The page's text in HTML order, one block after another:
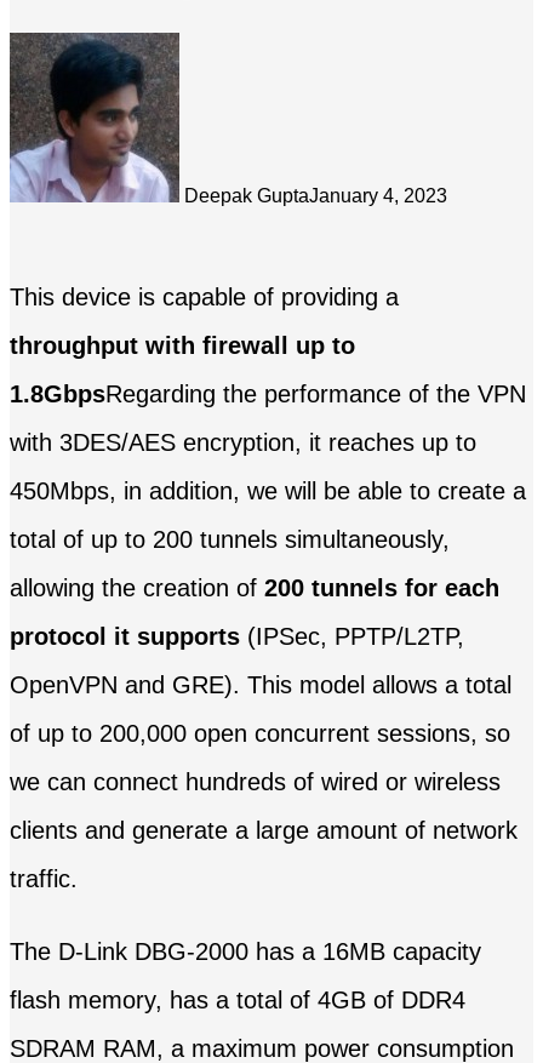
Deepak GuptaJanuary 4, 2023
This device is capable of providing a
throughput with firewall up to
1.8GbpsRegarding the performance of the VPN
with 3DES/AES encryption, it reaches up to
450Mbps, in addition, we will be able to create a
total of up to 200 tunnels simultaneously,
allowing the creation of 200 tunnels for each
protocol it supports (IPSec, PPTP/L2TP,
OpenVPN and GRE). This model allows a total
of up to 200,000 open concurrent sessions, so
we can connect hundreds of wired or wireless
clients and generate a large amount of network
traffic.
The D-Link DBG-2000 has a 16MB capacity
flash memory, has a total of 4GB of DDR4
SDRAM RAM, a maximum power consumption